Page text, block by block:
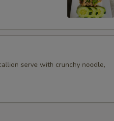
serve with crunchy noodle,